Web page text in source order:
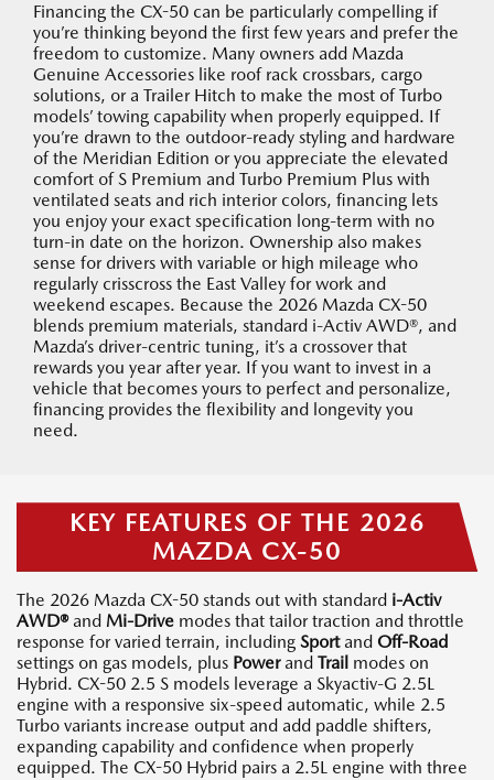
Financing the CX-50 can be particularly compelling if
you’re thinking beyond the first few years and prefer the
freedom to customize. Many owners add Mazda
Genuine Accessories like roof rack crossbars, cargo
solutions, or a Trailer Hitch to make the most of Turbo
models’ towing capability when properly equipped. If
you’re drawn to the outdoor-ready styling and hardware
of the Meridian Edition or you appreciate the elevated
comfort of S Premium and Turbo Premium Plus with
ventilated seats and rich interior colors, financing lets
you enjoy your exact specification long-term with no
turn-in date on the horizon. Ownership also makes
sense for drivers with variable or high mileage who
regularly crisscross the East Valley for work and
weekend escapes. Because the 2026 Mazda CX-50
blends premium materials, standard i-Activ AWD®, and
Mazda’s driver-centric tuning, it’s a crossover that
rewards you year after year. If you want to invest in a
vehicle that becomes yours to perfect and personalize,
financing provides the flexibility and longevity you
need.
KEY FEATURES OF THE 2026
MAZDA CX-50
The 2026 Mazda CX-50 stands out with standard i-Activ
AWD®and Mi-Drive modes that tailor traction and throttle
response for varied terrain, including Sportand Off-Road
settings on gas models, plus Powerand Trail modes on
Hybrid. CX-50 2.5 S models leverage a Skyactiv-G 2.5L
engine with a responsive six-speed automatic, while 2.5
Turbo variants increase output and add paddle shifters,
expanding capability and confidence when properly
equipped. The CX-50 Hybrid pairs a 2.5L engine with three